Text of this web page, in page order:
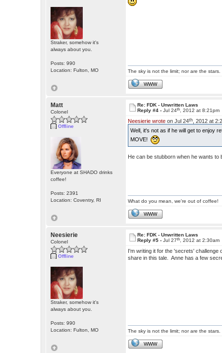
Straker, somehow it's
always about you.
Posts: 990
Location: Fulton, MO
The sky is not the limit; nor are the stars.
WWW
Matt
Colonel
Offline
Everyone at SHADO drinks
coffee!
Posts: 2391
Location: Coventry, RI
Re: FDK - Unwritten Laws
Reply #4 -Jul 24th , 2012 at 8:21pm
Neesierie wrote on Jul 24th , 2012 at
Well, it's not as if he will get to enjoy
MOVE!
He can be stubborn when he wants
What do you mean, we're out of coffee!
WWW
Neesierie
Colonel
Offline
Straker, somehow it's
always about you.
Posts: 990
Location: Fulton, MO
Re: FDK - Unwritten Laws
Reply #5 -Jul 27th , 2012 at 2:30am
I'm writing it for the 'secrets'
share in this tale. Anne has a few
The sky is not the limit; nor are the stars.
WWW